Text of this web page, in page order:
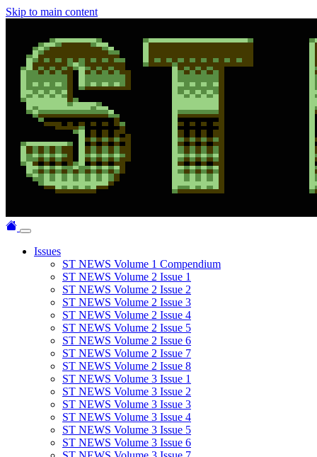
Skip to main content
Issues
ST NEWS Volume 1 Compendium
ST NEWS Volume 2 Issue 1
ST NEWS Volume 2 Issue 2
ST NEWS Volume 2 Issue 3
ST NEWS Volume 2 Issue 4
ST NEWS Volume 2 Issue 5
ST NEWS Volume 2 Issue 6
ST NEWS Volume 2 Issue 7
ST NEWS Volume 2 Issue 8
ST NEWS Volume 3 Issue 1
ST NEWS Volume 3 Issue 2
ST NEWS Volume 3 Issue 3
ST NEWS Volume 3 Issue 4
ST NEWS Volume 3 Issue 5
ST NEWS Volume 3 Issue 6